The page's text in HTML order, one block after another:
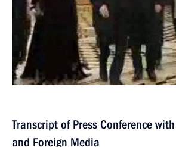
Transcript of Press Conference
and Foreign Media